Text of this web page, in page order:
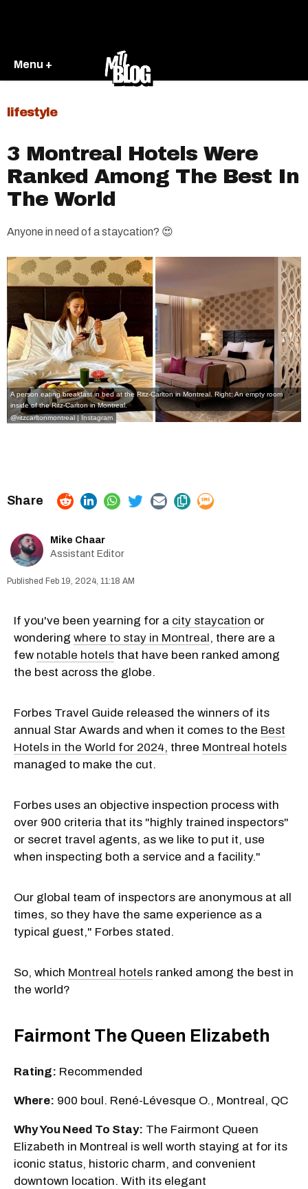
Menu +
lifestyle
3 Montreal Hotels Were
Ranked Among The Best In
The World
Anyone in need of a staycation? 😍
A person eating breakfast in bed at the Ritz-Carlton in Montreal. Right: An empty room
inside of the Ritz-Carlton in Montreal.
@ritzcarltonmontreal | Instagram
Mike Chaar
Assistant Editor
Feb 19, 2024, 11:18 AM
If you've been yearning for a city staycation or
wondering where to stay in Montreal , there are a
few notable hotels that have been ranked among
the best across the globe.
Forbes Travel Guide released the winners of its
annual Star Awards and when it comes to the Best
Hotels in the World for 2024, three Montreal hotels
managed to make the cut.
Forbes uses an objective inspection process with
over 900 criteria that its "highly trained inspectors"
or secret travel agents, as we like to put it, use
when inspecting both a service and a facility."
Our global team of inspectors are anonymous at all
times, so they have the same experience as a
typical guest," Forbes stated.
So, which Montreal hotels ranked among the best in
the world?
Fairmont The Queen Elizabeth
Rating: Recommended
Where: 900 boul. René-Lévesque O., Montreal, QC
Why You Need To Stay: The Fairmont Queen
Elizabeth in Montreal is well worth staying at for its
iconic status, historic charm, and convenient
downtown location. With its elegant